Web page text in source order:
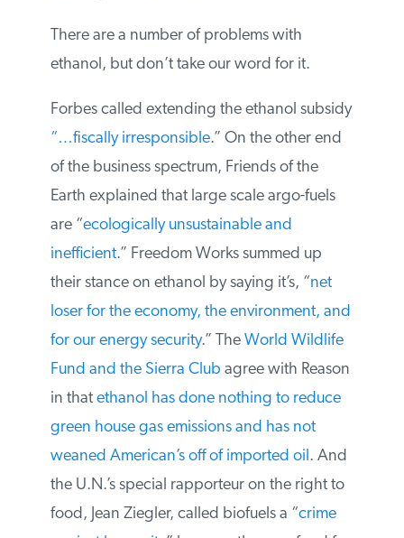
There are a number of problems with
Forbes called extending the ethanol
subsidy“…fiscally irresponsible.” On the
other end of the business spectrum,
Friends of the Earth explained that large
scale argo-fuels are “ecologically
unsustainable and inefficient.” Freedom
Works summed up their stance on ethanol
by saying it’s, “net loser for the economy,
the environment, and for our energy
security.” TheWorld Wildlife Fund and the
Sierra Clubagree with Reason in that
ethanol has done nothing to reduce green
house gas emissions and has not weaned
American’s off of imported oil. And the